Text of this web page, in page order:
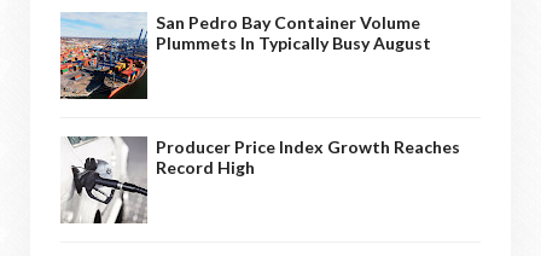
San Pedro Bay Container Volume
Plummets In Typically Busy August
Producer Price Index Growth Reaches
Record High